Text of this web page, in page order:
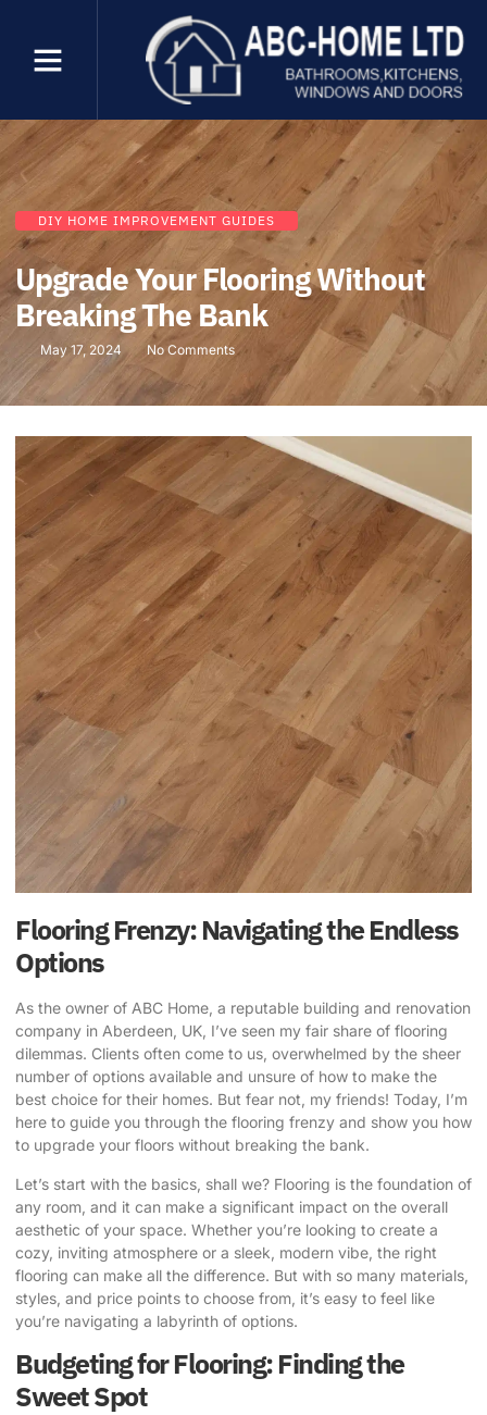
DIY HOME IMPROVEMENT GUIDES
Upgrade Your Flooring Without
Breaking The Bank
May 17, 2024 No Comments
Flooring Frenzy: Navigating the Endless
Options
As the owner of ABC Home, a reputable building and renovation
company in Aberdeen, UK, I’ve seen my fair share of flooring
dilemmas. Clients often come to us, overwhelmed by the sheer
number of options available and unsure of how to make the
best choice for their homes. But fear not, my friends! Today, I’m
here to guide you through the flooring frenzy and show you how
to upgrade your floors without breaking the bank.
Let’s start with the basics, shall we? Flooring is the foundation of
any room, and it can make a significant impact on the overall
aesthetic of your space. Whether you’re looking to create a
cozy, inviting atmosphere or a sleek, modern vibe, the right
flooring can make all the difference. But with so many materials,
styles, and price points to choose from, it’s easy to feel like
you’re navigating a labyrinth of options.
Budgeting for Flooring: Finding the
Sweet Spot